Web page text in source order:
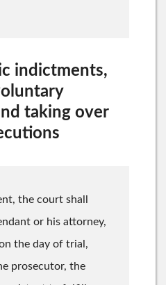
indictments,
taking over
the court shall
or his attorney,
the day of trial,
prosecutor, the